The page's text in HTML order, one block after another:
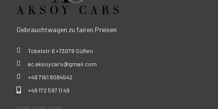
Gebrauchtwagen zu fairen Preisen
Tobelstr.6 • 73079 Süßen
ac.aksoycars@gmail.com
+49 7161 8084542
+49 172 597 11 49